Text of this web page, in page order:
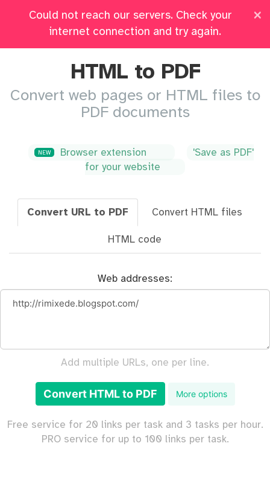
×
Could not reach our servers. Check your
internet connection and try again.
All Tools Pricing Log in
HTML to PDF
Convert web pages or HTML files to
PDF documents
NEW Browser extension
'Save as PDF'
for your website
Convert URL to PDF Convert HTML files
HTML code
Web addresses:
Add multiple URLs, one per line.
Convert HTML to PDF More options
Free service for 20 links per task and 3 tasks per hour.
PRO service for up to 100 links per task.